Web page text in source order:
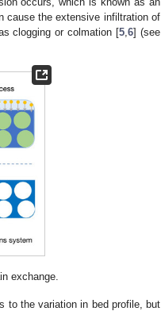
cause the extensive infiltration of
clogging or colmation [5 ,6] (see
exchange.
to the variation in bed profile, but